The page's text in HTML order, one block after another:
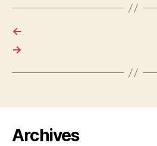
←
→
Archives